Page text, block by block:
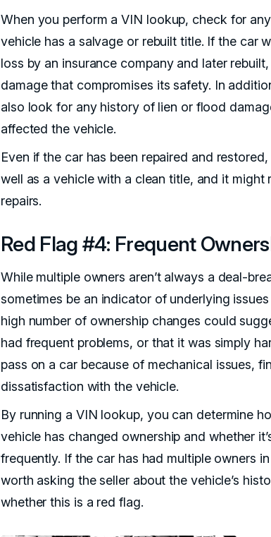
When you perform a VIN lookup, check for
vehicle has a salvage or rebuilt title. If the car
loss by an insurance company and later
damage that compromises its safety. In
also look for any history of lien or flood
affected the vehicle.
Even if the car has been repaired and
well as a vehicle with a clean title, and it might
repairs.
Red Flag #4: Frequent
While multiple owners aren’t always a deal-
sometimes be an indicator of underlying
high number of ownership changes could
had frequent problems, or that it was simply
pass on a car because of mechanical issues,
dissatisfaction with the vehicle.
By running a VIN lookup, you can determine
vehicle has changed ownership and whether
frequently. If the car has had multiple owners
worth asking the seller about the vehicle’s
whether this is a red flag.